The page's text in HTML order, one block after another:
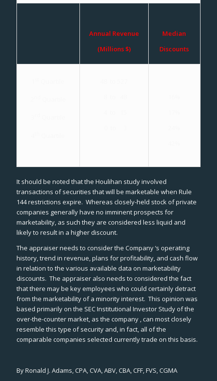
Annual Revenue
(Millions $)
Median
Discounts
It should be noted that the Houlihan study involved
transactions of securities that will be marketable when Rule
144 restrictions expire. Whereas closely-held stock of private
companies generally have no imminent prospects for
marketability, as such they are considered less liquid and
likely to result in a higher discount.
The appraiser needs to consider the Company ‘s operating
history, trend in revenue, plans for profitability, and cash flow
in relation to the various available data on marketability
discounts. The appraiser also needs to considered the fact
that there may be key employees who could certainly detract
from the marketability of a minority interest. This opinion was
based primarily on the SECInstitutional Investor Studyof the
over-the-counter market, as the company , can most closely
resemble this type of security and, in fact, all of the
comparable companies selected currently trade on this basis.
By Ronald J. Adams, CPA, CVA, ABV, CBA, CFF, FVS, CGMA